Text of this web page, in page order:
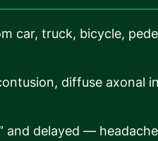
car, truck, bicycle,
diffuse axonal
and delayed —